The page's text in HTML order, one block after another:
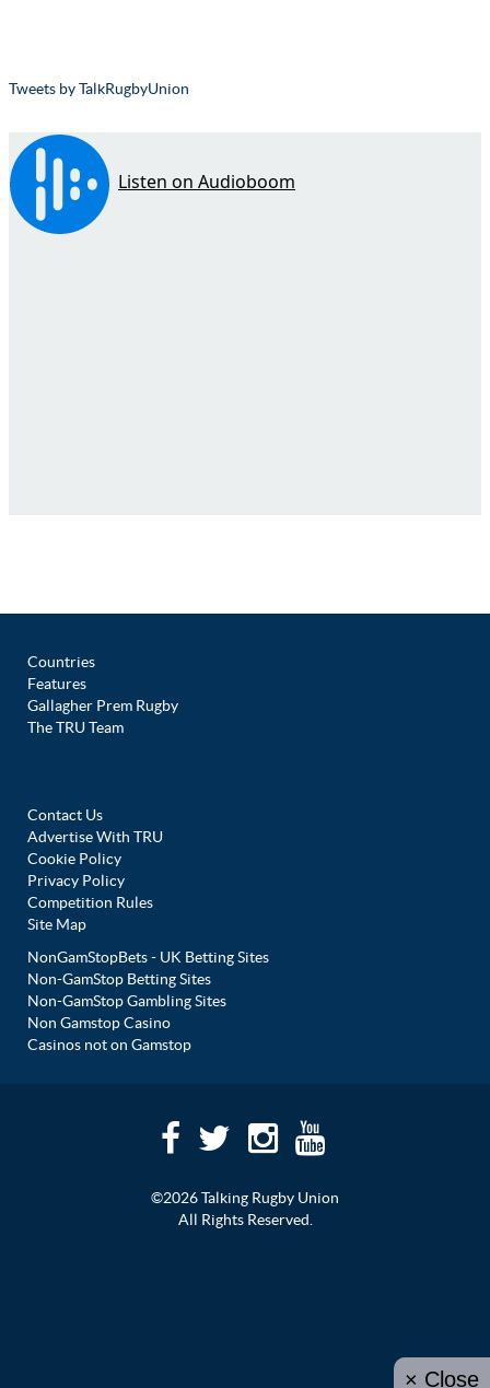
Tweets by TalkRugbyUnion
Countries
Features
Gallagher Prem Rugby
The TRU Team
Contact Us
Advertise With TRU
Cookie Policy
Privacy Policy
Competition Rules
Site Map
NonGamStopBets - UK Betting Sites
Non-GamStop Betting Sites
Non-GamStop Gambling Sites
Non Gamstop Casino
Casinos not on Gamstop
©2026 Talking Rugby Union
All Rights Reserved.
× Close